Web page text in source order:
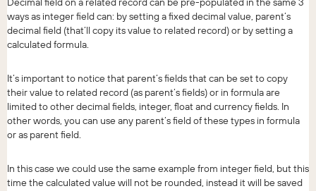
ways as integer field can: by setting a fixed decimal value, parent’s
decimal field (that’ll copy its value to related record) or by setting a
calculated formula.
It’s important to notice that parent’s fields that can be set to copy
their value to related record (as parent’s fields) or in formula are
limited to other decimal fields, integer, float and currency fields. In
other words, you can use any parent’s field of these types in formula
or as parent field.
In this case we could use the same example from integer field, but this
time the calculated value will not be rounded, instead it will be saved